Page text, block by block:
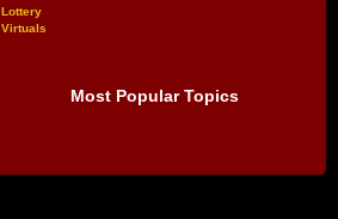
Lottery
Virtuals
Most Popular Topics